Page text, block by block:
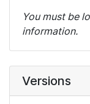
You must be
information.
Versions